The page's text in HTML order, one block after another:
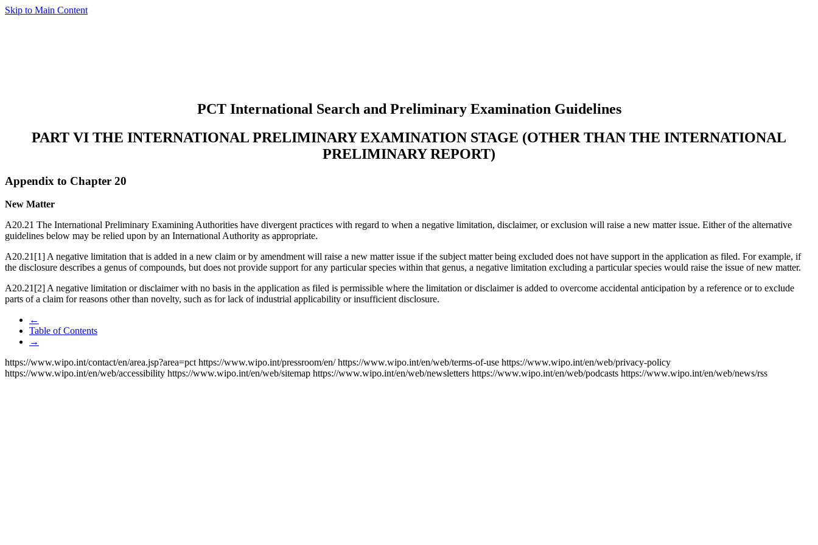
Skip to Main Content
PCT International Search and Preliminary Examination Guidelines
PART VI THE INTERNATIONAL PRELIMINARY EXAMINATION STAGE (OTHER THAN THE INTERNATIONAL
PRELIMINARY REPORT)
Appendix to Chapter 20
New Matter
A20.21 The International Preliminary Examining Authorities have divergent practices with regard to when a negative limitation, disclaimer, or exclusion will raise a new matter issue. Either of the alternative
guidelines below may be relied upon by an International Authority as appropriate.
A20.21[1] A negative limitation that is added in a new claim or by amendment will raise a new matter issue if the subject matter being excluded does not have support in the application as filed. For example, if
the disclosure describes a genus of compounds, but does not provide support for any particular species within that genus, a negative limitation excluding a particular species would raise the issue of new matter.
A20.21[2] A negative limitation or disclaimer with no basis in the application as filed is permissible where the limitation or disclaimer is added to overcome accidental anticipation by a reference or to exclude
parts of a claim for reasons other than novelty, such as for lack of industrial applicability or insufficient disclosure.
←
Table of Contents
→
https://www.wipo.int/contact/en/area.jsp?area=pct https://www.wipo.int/pressroom/en/ https://www.wipo.int/en/web/terms-of-use https://www.wipo.int/en/web/privacy-policy
https://www.wipo.int/en/web/accessibility https://www.wipo.int/en/web/sitemap https://www.wipo.int/en/web/newsletters https://www.wipo.int/en/web/podcasts https://www.wipo.int/en/web/news/rss